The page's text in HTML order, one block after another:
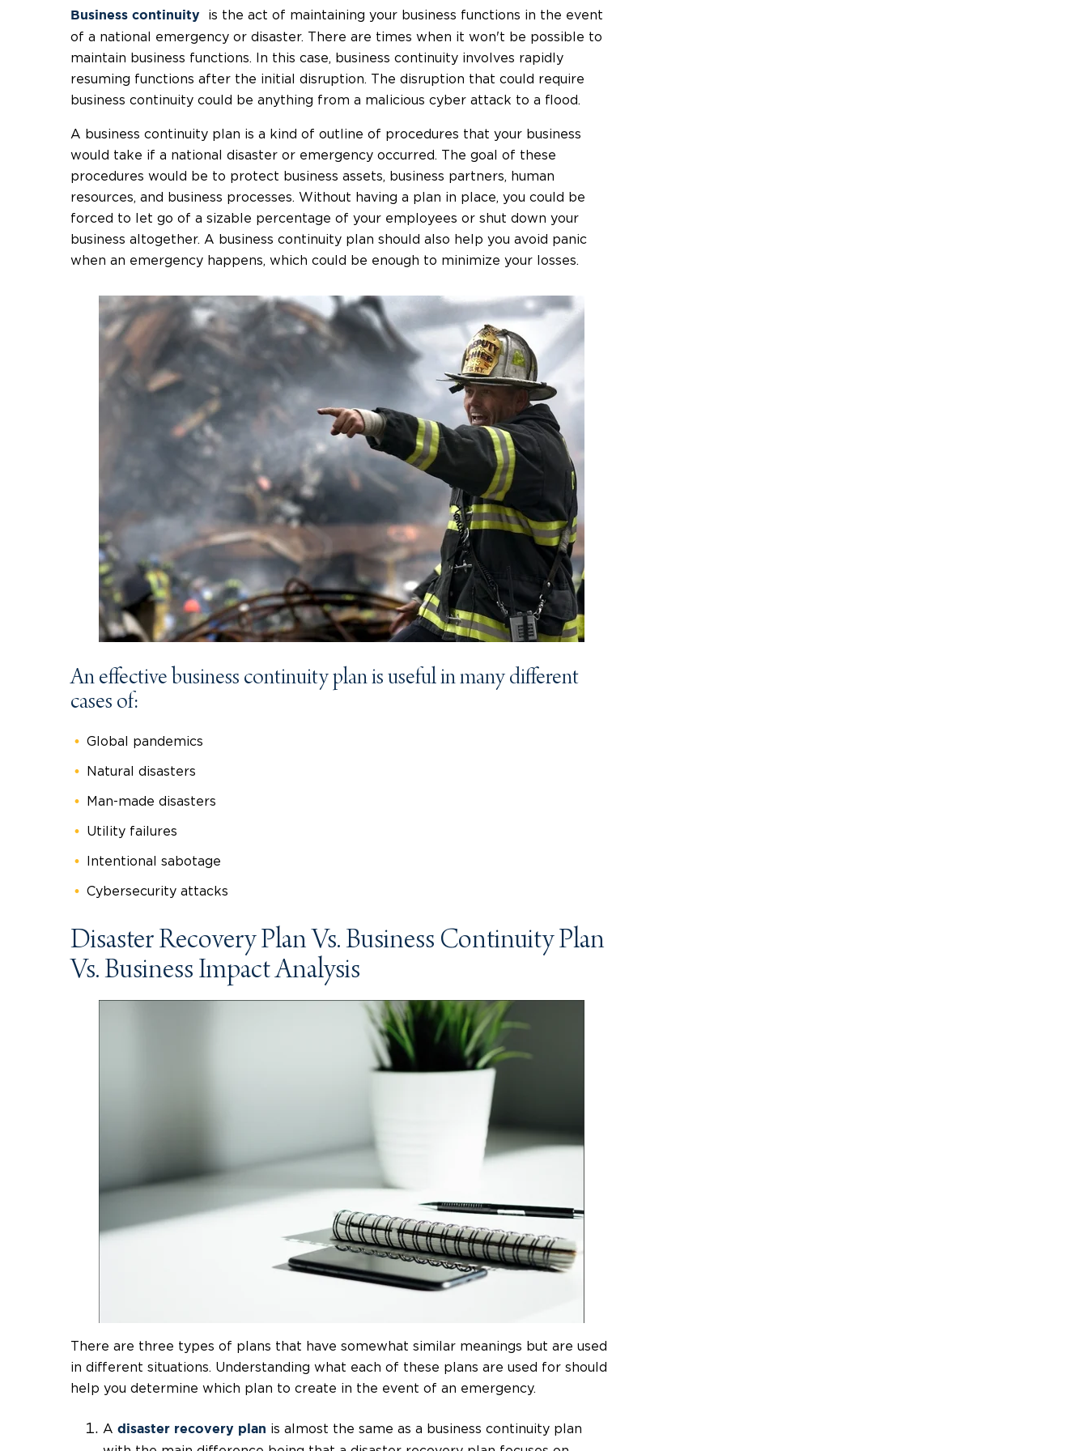
Business continuity is the act of maintaining your business functions in the event
of a national emergency or disaster. There are times when it won't be possible to
maintain business functions. In this case, business continuity involves rapidly
resuming functions after the initial disruption. The disruption that could require
business continuity could be anything from a malicious cyber attack to a flood.
A business continuity plan is a kind of outline of procedures that your business
would take if a national disaster or emergency occurred. The goal of these
procedures would be to protect business assets, business partners, human
resources, and business processes. Without having a plan in place, you could be
forced to let go of a sizable percentage of your employees or shut down your
business altogether. A business continuity plan should also help you avoid panic
when an emergency happens, which could be enough to minimize your losses.
An effective business continuity plan is useful in many different
cases of:
Global pandemics
Natural disasters
Man-made disasters
Utility failures
Intentional sabotage
Cybersecurity attacks
Disaster Recovery Plan Vs. Business Continuity Plan
Vs. Business Impact Analysis
There are three types of plans that have somewhat similar meanings but are used
in different situations. Understanding what each of these plans are used for should
help you determine which plan to create in the event of an emergency.
A disaster recovery plan is almost the same as a business continuity plan